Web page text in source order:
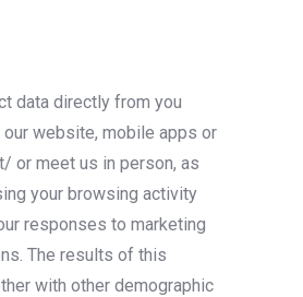
data directly from you
our website, mobile apps or
or meet us in person, as
your browsing activity
responses to marketing
The results of this
with other demographic